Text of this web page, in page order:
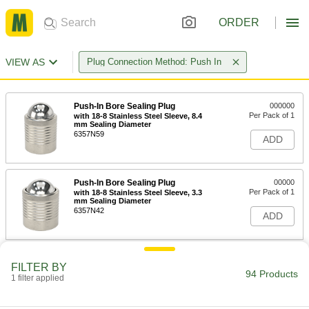
ORDER
VIEW AS Plug Connection Method: Push In
Push-In Bore Sealing Plug
with 18-8 Stainless Steel Sleeve, 8.4
mm Sealing Diameter
6357N59
000000
Per Pack of 1
ADD
Push-In Bore Sealing Plug
with 18-8 Stainless Steel Sleeve, 3.3
mm Sealing Diameter
6357N42
00000
Per Pack of 1
ADD
FILTER BY
1 filter applied 94 Products